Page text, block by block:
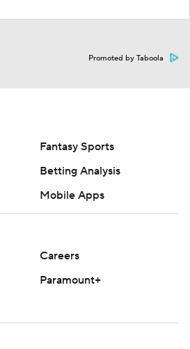
Promoted by Taboola
Fantasy Sports
Betting Analysis
Mobile Apps
Careers
Paramount+